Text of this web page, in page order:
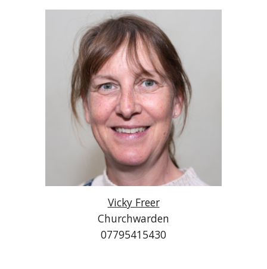
Vicky Freer
Churchwarden
07795415430